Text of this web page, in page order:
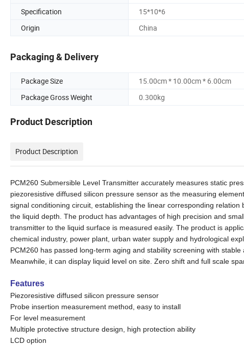
Specification
15*10*6
Origin
China
Packaging & Delivery
Package Size
15.00cm * 10.00cm * 6.00cm
Package Gross Weight
0.300kg
Product Description
Product Description
PCM260 Submersible Level Transmitter accurately measures static
piezoresistive diffused silicon pressure sensor as the measuring
signal conditioning circuit, establishing the linear corresponding
the liquid depth. The product has advantages of high precision and
transmitter to the liquid surface is measured easily. The product is
chemical industry, power plant, urban water supply and hydrological
PCM260 has passed long-term aging and stability screening with
Meanwhile, it can display liquid level on site. Zero shift and full scale
Features
Piezoresistive diffused silicon pressure sensor
Probe insertion measurement method, easy to install
For level measurement
Multiple protective structure design, high protection ability
LCD option